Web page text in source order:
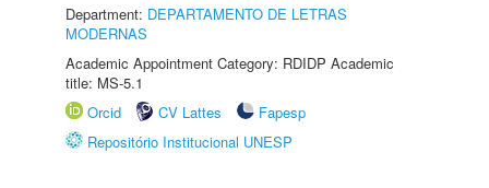
Department: DEPARTAMENTO DE LETRAS
MODERNAS
Academic Appointment Category: RDIDP Academic
title: MS-5.1
Orcid
CV Lattes
Fapesp
Repositório Institucional UNESP